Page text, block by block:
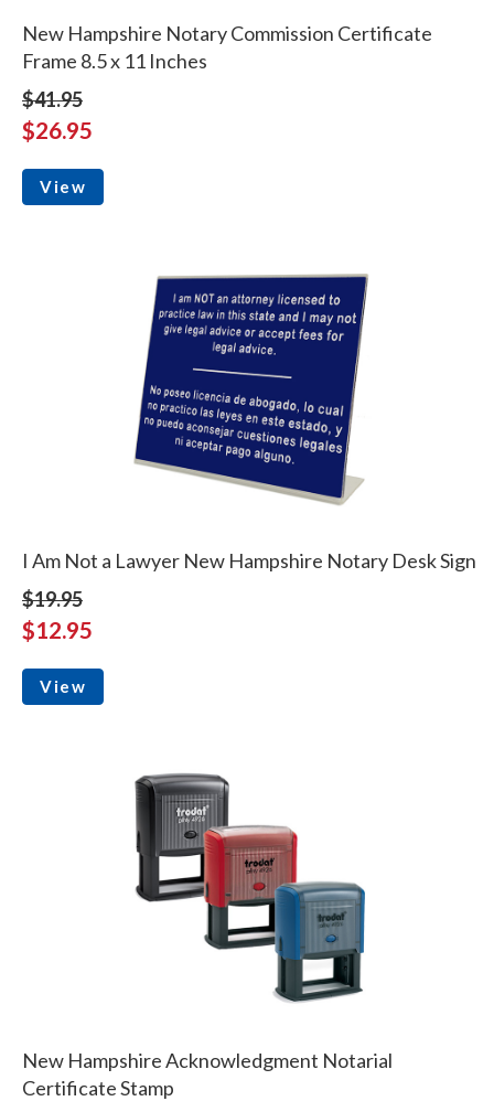
New Hampshire Notary Commission Certificate
Frame 8.5 x 11 Inches
$41.95
$26.95
View
I Am Not a Lawyer New Hampshire Notary Desk Sign
$19.95
$12.95
View
New Hampshire Acknowledgment Notarial
Certificate Stamp